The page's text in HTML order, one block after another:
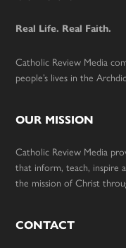
Real Life. Real Faith.
Catholic Review Media
people’s lives in the
OUR MISSION
Catholic Review Media
that inform, teach, inspire
the mission of Christ
CONTACT